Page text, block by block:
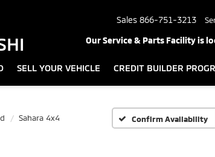
Sales 866-751-3213
Our Service & Parts Facility is
SELL YOUR VEHICLE CREDIT BUILDER
Sahara 4x4 Confirm Availability